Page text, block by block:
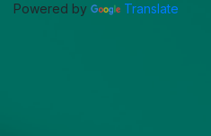
Powered by Translate